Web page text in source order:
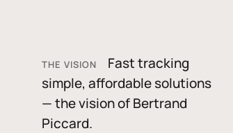
THE VISION
Fast tracking
simple, affordable solutions
— the vision of Bertrand
Piccard.